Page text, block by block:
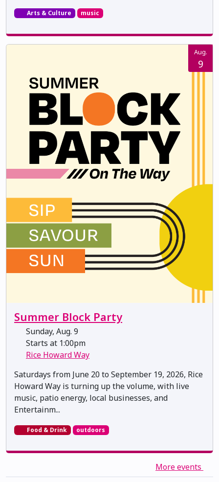
Arts & Culture music
Aug.
9
Summer Block Party
Sunday, Aug. 9
Starts at 1:00pm
Rice Howard Way
Saturdays from June 20 to September 19, 2026, Rice
Howard Way is turning up the volume, with live
music, patio energy, local businesses, and
Entertainm...
Food & Drink outdoors
More events